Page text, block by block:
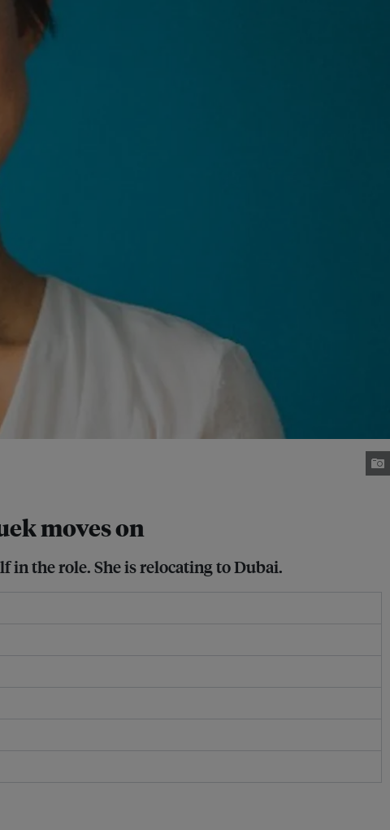
moves on
in the role. She is relocating to Dubai.